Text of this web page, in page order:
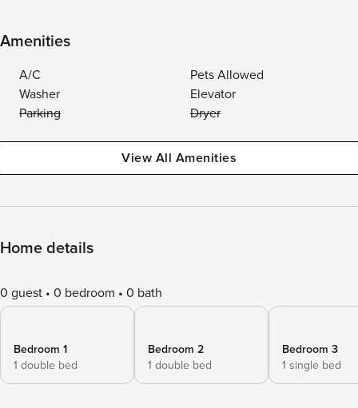
Amenities
A/C
Pets Allowed
Washer
Elevator
Parking
Dryer
View All Amenities
Home details
0 guest 0 bedroom 0 bath
Bedroom 1
1 double bed
Bedroom 2
1 double bed
Bedroom 3
1 single bed